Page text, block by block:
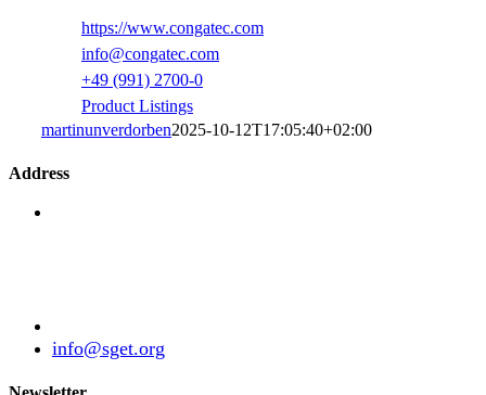
https://www.congatec.com
info@congatec.com
+49 (991) 2700-0
Product Listings
martinunverdorben2025-10-12T17:05:40+02:00
Address
info@sget.org